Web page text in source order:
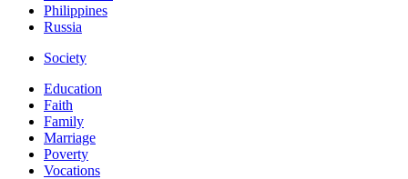
Philippines
Russia
Society
Education
Faith
Family
Marriage
Poverty
Vocations